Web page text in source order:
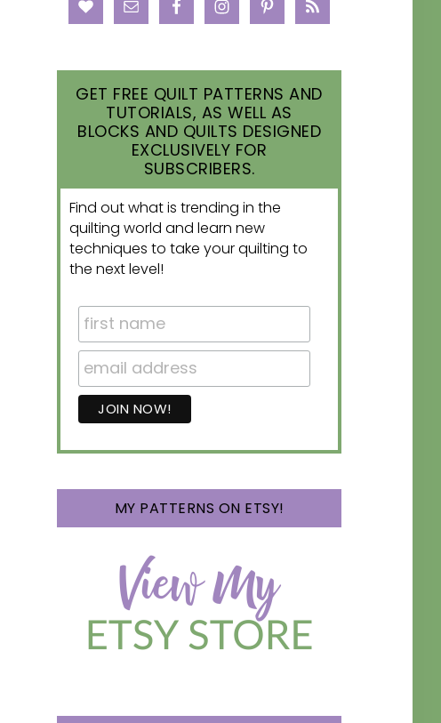
GET FREE QUILT PATTERNS AND
TUTORIALS, AS WELL AS
BLOCKS AND QUILTS DESIGNED
EXCLUSIVELY FOR
SUBSCRIBERS.
Find out what is trending in the
quilting world and learn new
techniques to take your quilting to
the next level!
MY PATTERNS ON ETSY!